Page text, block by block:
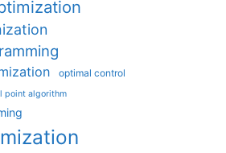
optimal control
point algorithm